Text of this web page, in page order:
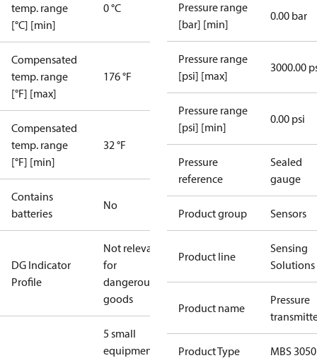
temp. range
[°C] [min]
0 °C
Compensated
temp. range
[°F] [max]
176 °F
Compensated
temp. range
[°F] [min]
32 °F
Contains
batteries
No
DG Indicator
Profile
Not relevant
for
dangerous
goods
5 small
equipment
Pressure range
[bar] [min]
0.00 bar
Pressure range
[psi] [max]
3000.00
Pressure range
[psi] [min]
0.00 psi
Pressure
reference
Sealed
gauge
Product group Sensors
Product line
Sensing
Solutions
Product name
Pressure
Product Type MBS 3050